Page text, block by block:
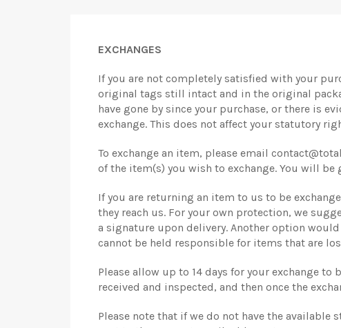
EXCHANGES
If you are not completely satisfied with your
original tags still intact and in the original
have gone by since your purchase, or there is
exchange. This does not affect your statutory
To exchange an item, please email
of the item(s) you wish to exchange. You will
If you are returning an item to us to be
they reach us. For your own protection, we
a signature upon delivery. Another option
cannot be held responsible for items that are
Please allow up to 14 days for your exchange
received and inspected, and then once the
Please note that if we do not have the